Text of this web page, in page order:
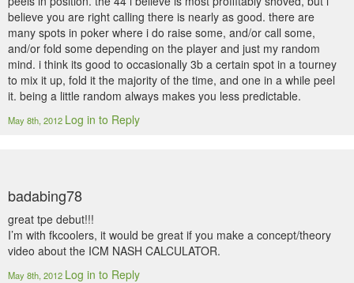
believe you are right calling there is nearly as good. there are
many spots in poker where i do raise some, and/or call some,
and/or fold some depending on the player and just my random
mind. i think its good to occasionally 3b a certain spot in a tourney
to mix it up, fold it the majority of the time, and one in a while peel
it. being a little random always makes you less predictable.
May 8th, 2012 Log in to Reply
badabing78
great tpe debut!!!
I’m with fkcoolers, it would be great if you make a concept/theory
video about the ICM NASH CALCULATOR.
May 8th, 2012 Log in to Reply